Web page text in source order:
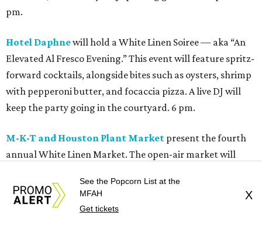
pm.
Hotel Daphnewill hold a White Linen Soiree — aka “An
Elevated Al Fresco Evening.” This event will feature spritz-
forward cocktails, alongside bites such as oysters, shrimp
with pepperoni butter, and focaccia pizza. A live DJ will
keep the party going in the courtyard. 6 pm.
M-K-T and Houston Plant Market present the fourth
annual White Linen Market. The open-air market will
vendors, accessories, specialty goods, and food finds. 4
pm.
See the Popcorn List at the
MFAH
Get tickets
X